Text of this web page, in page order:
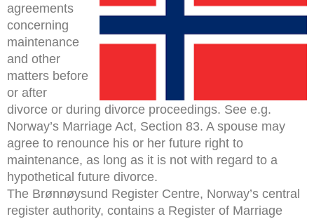
agreements
concerning
maintenance
and other
matters before
or after
divorce or during divorce proceedings. See e.g.
Norway’s Marriage Act, Section 83. A spouse may
agree to renounce his or her future right to
maintenance, as long as it is not with regard to a
hypothetical future divorce.
The Brønnøysund Register Centre, Norway’s central
register authority, contains a Register of Marriage